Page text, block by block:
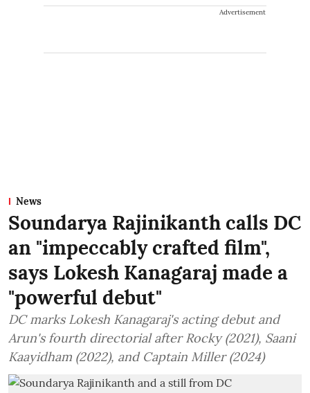
Advertisement
News
Soundarya Rajinikanth calls DC
an "impeccably crafted film",
says Lokesh Kanagaraj made a
"powerful debut"
DC marks Lokesh Kanagaraj's acting debut and
Arun's fourth directorial after Rocky (2021), Saani
Kaayidham (2022), and Captain Miller (2024)